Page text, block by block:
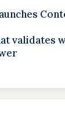
validates